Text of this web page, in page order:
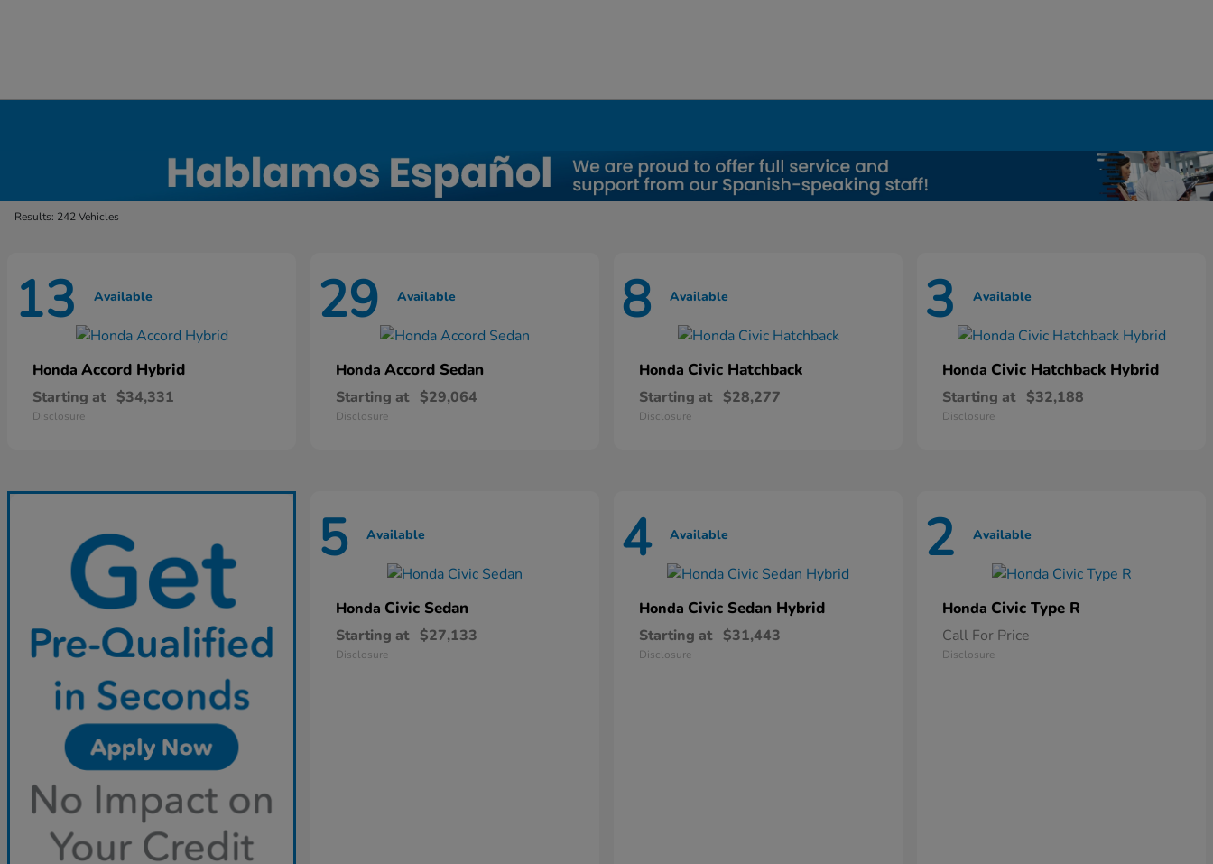
Results: 242 Vehicles
13 Available
Honda Accord Hybrid
Starting at $34,331
Disclosure
29 Available
Honda Accord Sedan
Starting at $29,064
Disclosure
8 Available
Honda Civic Hatchback
Starting at $28,277
Disclosure
3 Available
Honda Civic Hatchback Hybrid
Starting at $32,188
Disclosure
5 Available
Honda Civic Sedan
Starting at $27,133
Disclosure
4 Available
Honda Civic Sedan Hybrid
Starting at $31,443
Disclosure
2 Available
Honda Civic Type R
Call For Price
Disclosure